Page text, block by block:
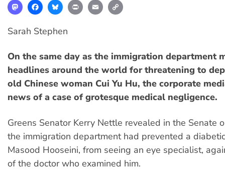
MastodonFacebookBlueskyPrint Email
Sarah Stephen
On the same day as the immigration department
headlines around the world for threatening to
old Chinese woman Cui Yu Hu, the corporate
news of a case of grotesque medical negligence.
Greens Senator Kerry Nettle revealed in the Senate
the immigration department had prevented a
Masood Hooseini, from seeing an eye specialist,
of the doctor who examined him.